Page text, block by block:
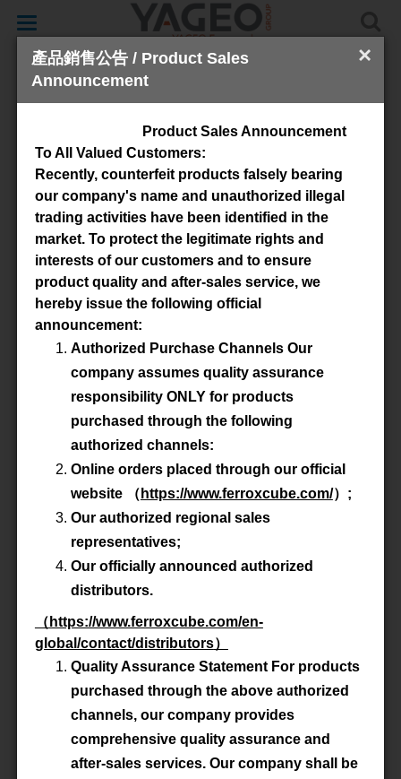
Toggle
navigation
Cores & Accessories
verfügbares Material
3C92 3C95
3C94 3F46 3F36
Advanced Search
Product All
Datasheet
Accessory -
E100/60/28-3C92
×
產品銷售公告 / Product Sales
Announcement
Product Sales Announcement
To All Valued Customers:
Recently, counterfeit products falsely bearing
our company's name and unauthorized illegal
trading activities have been identified in the
market. To protect the legitimate rights and
interests of our customers and to ensure
product quality and after-sales service, we
hereby issue the following official
announcement:
Authorized Purchase Channels Our
company assumes quality assurance
responsibility ONLY for products
purchased through the following
authorized channels:
Online orders placed through our official
website
（ https://www.ferroxcube.com/） ;
Our authorized regional sales
representatives;
Our officially announced authorized
distributors.
（ https://www.ferroxcube.com/en-
global/contact/distributors）
Quality Assurance Statement For products
purchased through the above authorized
channels, our company provides
comprehensive quality assurance and
after-sales services. Our company shall be